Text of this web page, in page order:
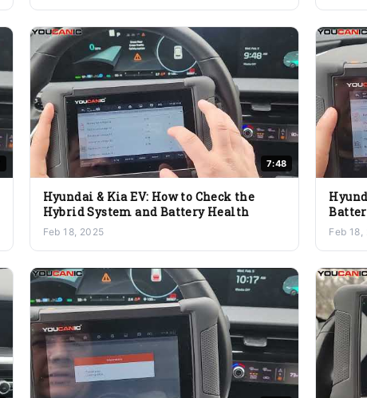
7:48
Hyundai & Kia EV: How to Check the
Hybrid System and Battery Health
Feb 18, 2025 Feb 18,